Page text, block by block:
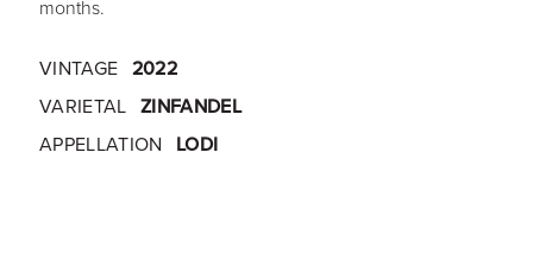
months.
VINTAGE 2022
VARIETAL ZINFANDEL
APPELLATION
LODI